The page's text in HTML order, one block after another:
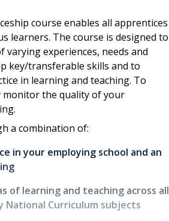
course enables all apprentices
learners. The course is designed to
experiences, needs and
key/transferable skills and to
in learning and teaching. To
monitor the quality of your
a combination of:
in your employing school and an
of learning and teaching across all
National Curriculum subjects